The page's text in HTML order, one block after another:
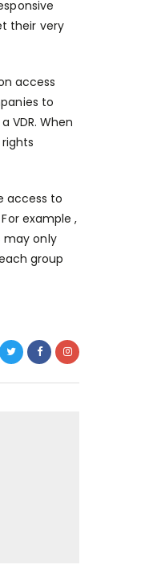
their very
access
to
VDR. When
access to
example ,
may only
group